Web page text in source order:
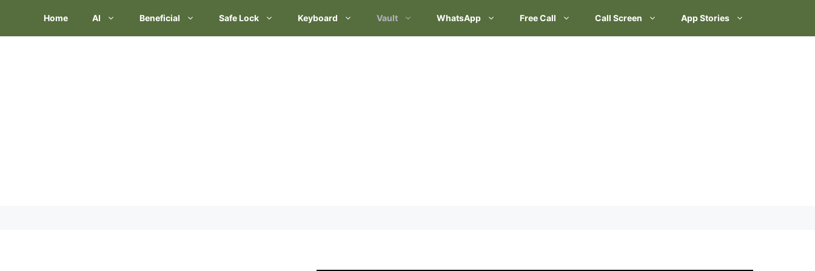
content
Home AI Beneficial Safe Lock Keyboard Vault WhatsApp Free Call Call Screen App Stories